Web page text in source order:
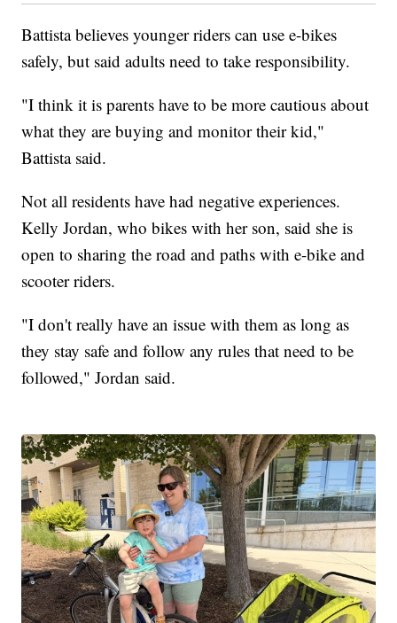
Battista believes younger riders can use e-bikes
safely, but said adults need to take responsibility.
"I think it is parents have to be more cautious about
what they are buying and monitor their kid,"
Battista said.
Not all residents have had negative experiences.
Kelly Jordan, who bikes with her son, said she is
open to sharing the road and paths with e-bike and
scooter riders.
"I don't really have an issue with them as long as
they stay safe and follow any rules that need to be
followed," Jordan said.